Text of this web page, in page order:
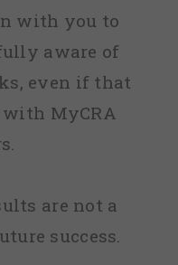
with you to
aware of
even if that
MyCRA
are not a
success.